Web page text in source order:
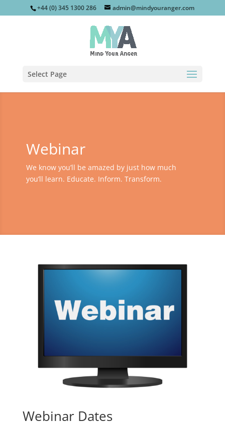
+44 (0) 345 1300 286 admin@mindyouranger.com
Select Page
Webinar
We know you’ll be amazed by just how much
you’ll learn. Educate. Inform. Transform.
Webinar Dates